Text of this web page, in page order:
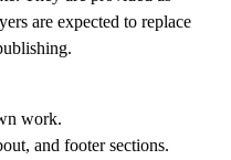
are expected to replace
work.
and footer sections.